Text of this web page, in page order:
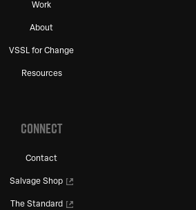
Work
About
VSSL for Change
Resources
CONNECT
Contact
Salvage Shop
The Standard